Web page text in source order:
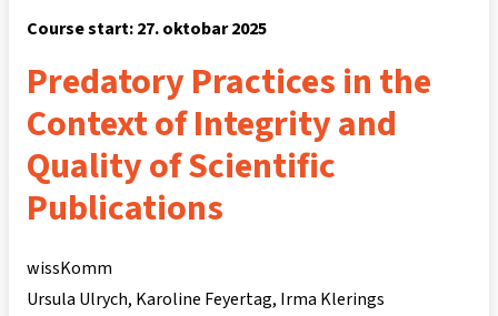
Course start: 27. oktobar 2025
Predatory Practices in the
Context of Integrity and
Quality of Scientific
Publications
wissKomm
Ursula Ulrych Karoline Feyertag Irma Klerings